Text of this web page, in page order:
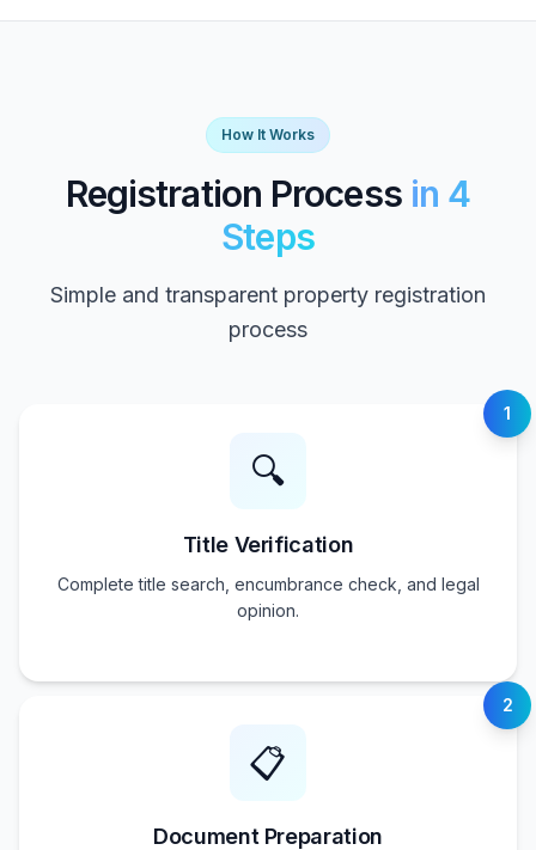
How It Works
Registration Process in 4
Steps
Simple and transparent property registration
process
1
🔍
Title Verification
Complete title search, encumbrance check, and legal
opinion.
2
📋
Document Preparation